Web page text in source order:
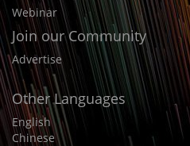
Webinar
Join our Community
Advertise
Other Languages
English
Chinese